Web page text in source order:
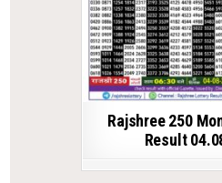
Rajshree 250
Result